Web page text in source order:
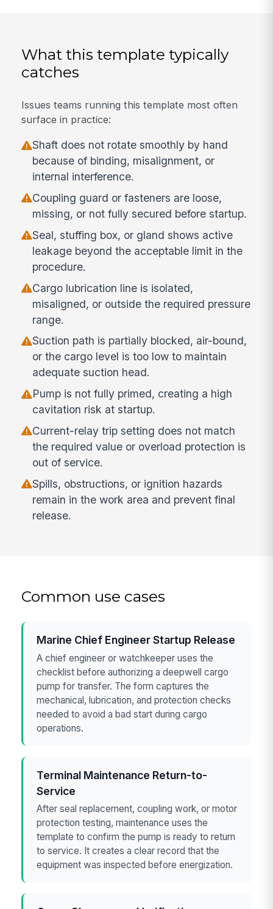
What this template typically
catches
Issues teams running this template most often
surface in practice:
Shaft does not rotate smoothly by hand
because of binding, misalignment, or
internal interference.
Coupling guard or fasteners are loose,
missing, or not fully secured before startup.
Seal, stuffing box, or gland shows active
leakage beyond the acceptable limit in the
procedure.
Cargo lubrication line is isolated,
misaligned, or outside the required pressure
range.
Suction path is partially blocked, air-bound,
or the cargo level is too low to maintain
adequate suction head.
Pump is not fully primed, creating a high
cavitation risk at startup.
Current-relay trip setting does not match
the required value or overload protection is
out of service.
Spills, obstructions, or ignition hazards
remain in the work area and prevent final
release.
Common use cases
Marine Chief Engineer Startup Release
A chief engineer or watchkeeper uses the
checklist before authorizing a deepwell cargo
pump for transfer. The form captures the
mechanical, lubrication, and protection checks
needed to avoid a bad start during cargo
operations.
Terminal Maintenance Return-to-
Service
After seal replacement, coupling work, or motor
protection testing, maintenance uses the
template to confirm the pump is ready to return
to service. It creates a clear record that the
equipment was inspected before energization.